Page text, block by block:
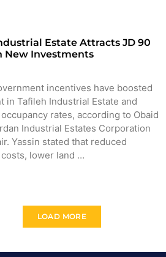
Estate Attracts JD 90
New Investments
incentives have boosted
in Tafileh Industrial Estate and
rates, according to Obaid
Industrial Estates Corporation
Yassin stated that reduced
lower land …
LOAD MORE